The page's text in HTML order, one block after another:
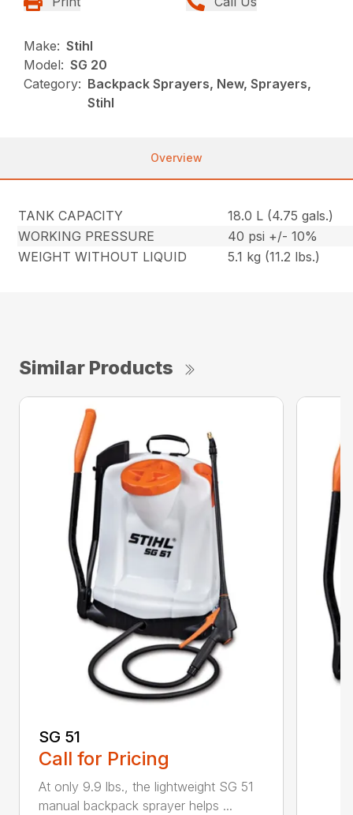
Make: Stihl
Model: SG 20
Category: Backpack Sprayers, New, Sprayers,
Stihl
Overview
TANK CAPACITY
18.0 L (4.75 gals.)
WORKING PRESSURE
40 psi +/- 10%
WEIGHT WITHOUT LIQUID
5.1 kg (11.2 lbs.)
Similar Products
SG 51
Call for Pricing
At only 9.9 lbs., the lightweight SG 51
manual backpack sprayer helps ...